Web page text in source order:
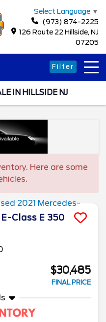
Select Language ▼
(973) 874-2225
126 Route 22 Hillside, NJ
07205
Filter
IN HILLSIDE NJ
Here are some
E-Class E 350
$30,485
FINAL PRICE